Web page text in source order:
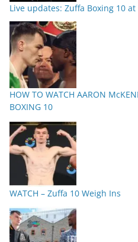
Live updates: Zuffa Boxing 10
HOW TO WATCH AARON
BOXING 10
WATCH – Zuffa 10 Weigh Ins